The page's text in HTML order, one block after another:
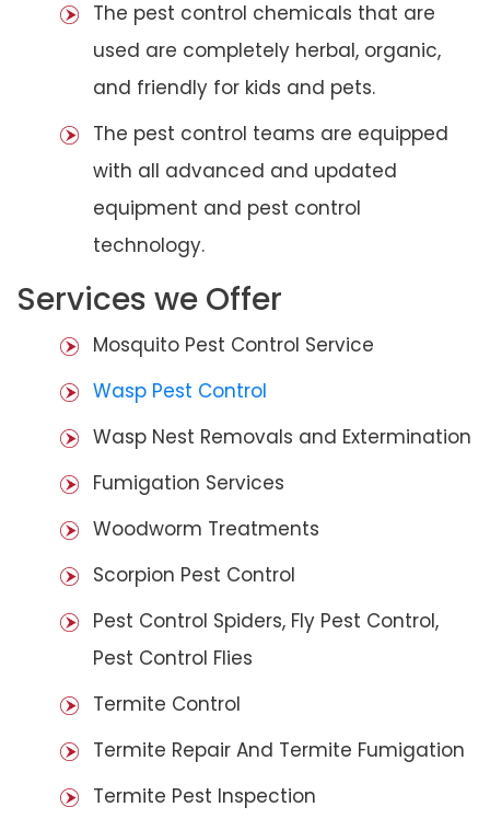
The pest control chemicals that are
used are completely herbal, organic,
and friendly for kids and pets.
The pest control teams are equipped
with all advanced and updated
equipment and pest control
technology.
Services we Offer
Mosquito Pest Control Service
Wasp Pest Control
Wasp Nest Removals and Extermination
Fumigation Services
Woodworm Treatments
Scorpion Pest Control
Pest Control Spiders, Fly Pest Control,
Pest Control Flies
Termite Control
Termite Repair And Termite Fumigation
Termite Pest Inspection